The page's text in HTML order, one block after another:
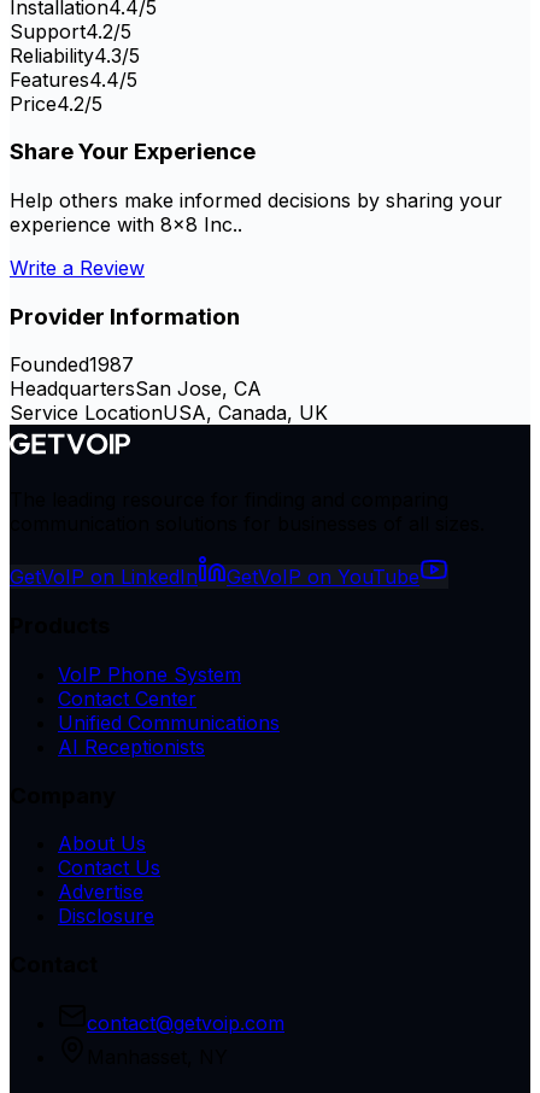
Installation4.4/5
Support4.2/5
Reliability4.3/5
Features4.4/5
Price4.2/5
Share Your Experience
Help others make informed decisions by sharing your
experience with 8x8 Inc..
Write a Review
Provider Information
Founded1987
HeadquartersSan Jose, CA
Service LocationUSA, Canada, UK
GetVoIP on LinkedIn GetVoIP on YouTube
VoIP Phone System
Contact Center
Unified Communications
AI Receptionists
About Us
Contact Us
Advertise
Disclosure
contact@getvoip.com